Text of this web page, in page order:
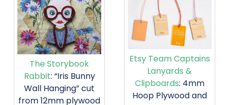
Etsy Team Captains
Lanyards &
Clipboards: 4mm
Hoop Plywood and
The Storybook
Rabbit: “Iris Bunny
Wall Hanging” cut
from 12mm plywood